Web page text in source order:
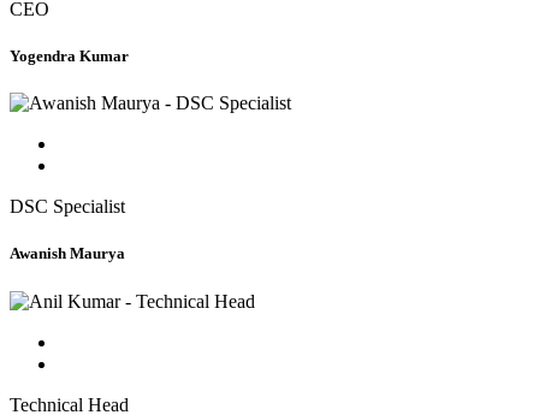
CEO
Yogendra Kumar
DSC Specialist
Awanish Maurya
Technical Head